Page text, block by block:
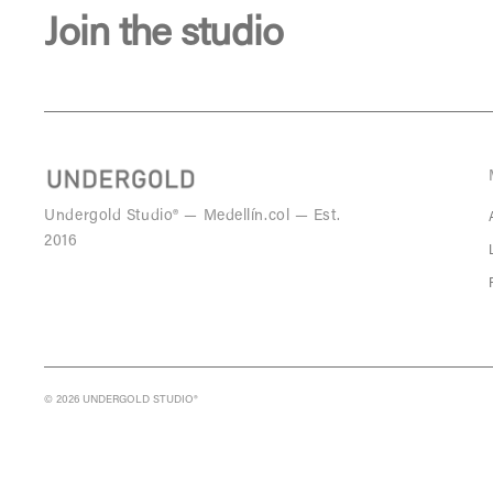
Join the studio
Undergold Studio® — Medellín.col — Est.
2016
© 2026 UNDERGOLD STUDIO®